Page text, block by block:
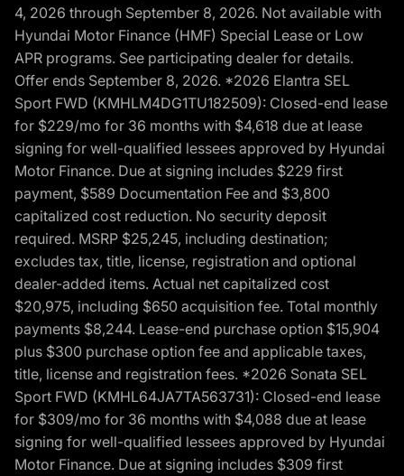
4, 2026 through September 8, 2026. Not available with
Hyundai Motor Finance (HMF) Special Lease or Low
APR programs. See participating dealer for details.
Offer ends September 8, 2026. *2026 Elantra SEL
Sport FWD (KMHLM4DG1TU182509): Closed-end lease
for $229/mo for 36 months with $4,618 due at lease
signing for well-qualified lessees approved by Hyundai
Motor Finance. Due at signing includes $229 first
payment, $589 Documentation Fee and $3,800
capitalized cost reduction. No security deposit
required. MSRP $25,245, including destination;
excludes tax, title, license, registration and optional
dealer-added items. Actual net capitalized cost
$20,975, including $650 acquisition fee. Total monthly
payments $8,244. Lease-end purchase option $15,904
plus $300 purchase option fee and applicable taxes,
title, license and registration fees. *2026 Sonata SEL
Sport FWD (KMHL64JA7TA563731): Closed-end lease
for $309/mo for 36 months with $4,088 due at lease
signing for well-qualified lessees approved by Hyundai
Motor Finance. Due at signing includes $309 first